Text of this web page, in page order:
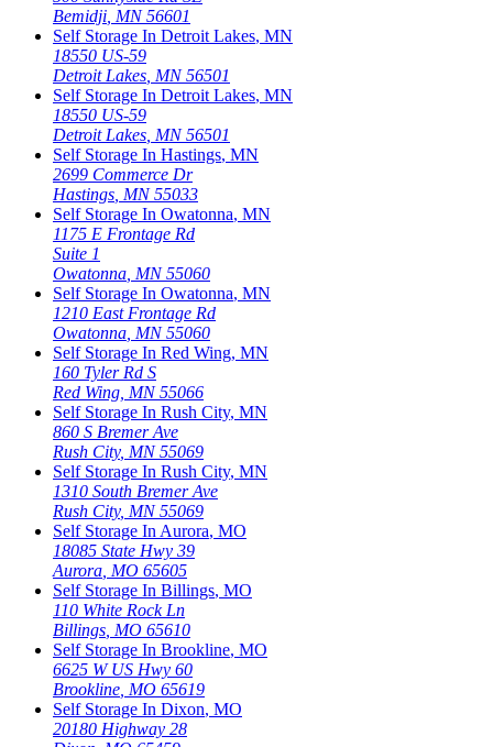
Bemidji MN 56601
Self Storage In Detroit Lakes, MN
18550 US-59
Detroit Lakes MN 56501
Self Storage In Detroit Lakes, MN
18550 US-59
Detroit Lakes MN 56501
Self Storage In Hastings, MN
2699 Commerce Dr
Hastings MN 55033
Self Storage In Owatonna, MN
1175 E Frontage Rd
Suite 1
Owatonna MN 55060
Self Storage In Owatonna, MN
1210 East Frontage Rd
Owatonna MN 55060
Self Storage In Red Wing, MN
160 Tyler Rd S
Red Wing MN 55066
Self Storage In Rush City, MN
860 S Bremer Ave
Rush City, MN 55069
Self Storage In Rush City, MN
1310 South Bremer Ave
Rush City, MN 55069
Self Storage In Aurora, MO
18085 State Hwy 39
Aurora MO 65605
Self Storage In Billings, MO
110 White Rock Ln
Billings MO 65610
Self Storage In Brookline, MO
6625 W US Hwy 60
Brookline MO 65619
Self Storage In Dixon, MO
20180 Highway 28